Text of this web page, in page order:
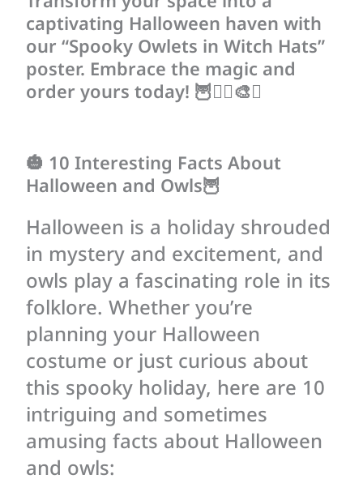
captivating Halloween haven with
our “Spooky Owlets in Witch Hats”
poster. Embrace the magic and
order yours today! 🦉🧙‍♀️🎨✨
🎃 10 Interesting Facts About
Halloween and Owls🦉
Halloween is a holiday shrouded
in mystery and excitement, and
owls play a fascinating role in its
folklore. Whether you’re
planning your Halloween
costume or just curious about
this spooky holiday, here are 10
intriguing and sometimes
amusing facts about Halloween
and owls: